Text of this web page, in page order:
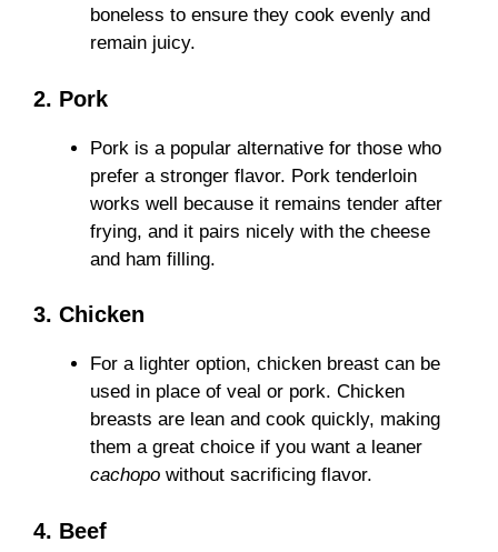
boneless to ensure they cook evenly and
remain juicy.
2. Pork
Pork is a popular alternative for those who
prefer a stronger flavor. Pork tenderloin
works well because it remains tender after
frying, and it pairs nicely with the cheese
and ham filling.
3. Chicken
For a lighter option, chicken breast can be
used in place of veal or pork. Chicken
breasts are lean and cook quickly, making
them a great choice if you want a leaner
cachopo without sacrificing flavor.
4. Beef